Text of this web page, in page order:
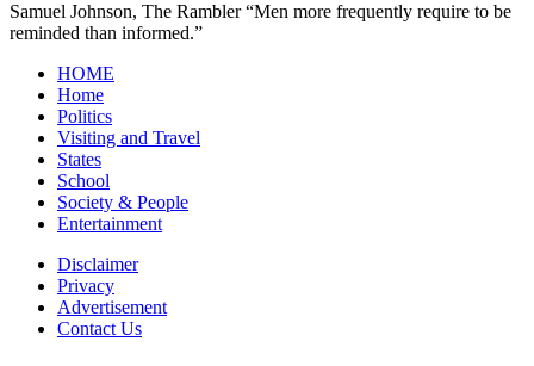
Samuel Johnson, The Rambler“Men more frequently require to be
reminded than informed.”
HOME
Home
Politics
Visiting and Travel
States
School
Society & People
Entertainment
Disclaimer
Privacy
Advertisement
Contact Us